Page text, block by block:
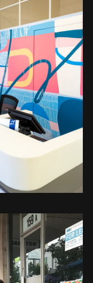
to large
murals in Perth for
spaces. Each
for the client brief
small scale privately
large scale public